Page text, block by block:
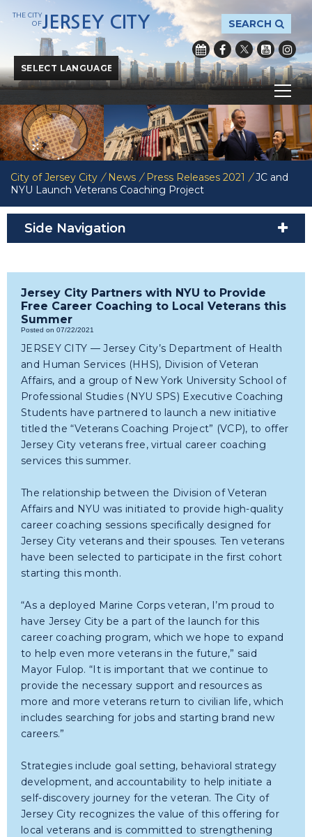
Powered byTranslate
SEARCH
THE CITY
OFJERSEY CITY
City of Jersey City / News / Press Releases 2021 / JC and
NYU Launch Veterans Coaching Project
Side Navigation
Jersey City Partners with NYU to Provide
Free Career Coaching to Local Veterans this
Summer
Posted on 07/22/2021
JERSEY CITY — Jersey City’s Department of Health
and Human Services (HHS), Division of Veteran
Affairs, and a group of New York University School of
Professional Studies (NYU SPS) Executive Coaching
Students have partnered to launch a new initiative
titled the “Veterans Coaching Project” (VCP), to offer
Jersey City veterans free, virtual career coaching
services this summer.
The relationship between the Division of Veteran
Affairs and NYU was initiated to provide high-quality
career coaching sessions specifically designed for
Jersey City veterans and their spouses. Ten veterans
have been selected to participate in the first cohort
starting this month.
“As a deployed Marine Corps veteran, I’m proud to
have Jersey City be a part of the launch for this
career coaching program, which we hope to expand
to help even more veterans in the future,” said
Mayor Fulop. “It is important that we continue to
provide the necessary support and resources as
more and more veterans return to civilian life, which
includes searching for jobs and starting brand new
careers.”
Strategies include goal setting, behavioral strategy
development, and accountability to help initiate a
self-discovery journey for the veteran. The City of
Jersey City recognizes the value of this offering for
local veterans and is committed to strengthening